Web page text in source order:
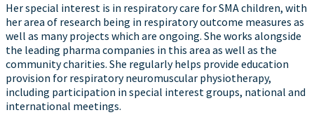
Her special interest is in respiratory care for SMA children, with
her area of research being in respiratory outcome measures as
well as many projects which are ongoing. She works alongside
the leading pharma companies in this area as well as the
community charities. She regularly helps provide education
provision for respiratory neuromuscular physiotherapy,
including participation in special interest groups, national and
international meetings.